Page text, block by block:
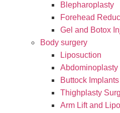
Blepharoplasty
Forehead
Gel and Botox
Body surgery
Liposuction
Abdominoplasty
Buttock Implants
Thighplasty
Arm Lift and